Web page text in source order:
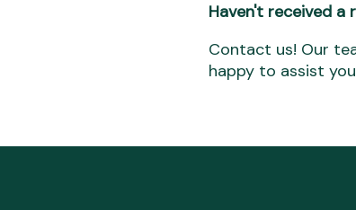
Haven't received a
Contact us! Our
happy to assist